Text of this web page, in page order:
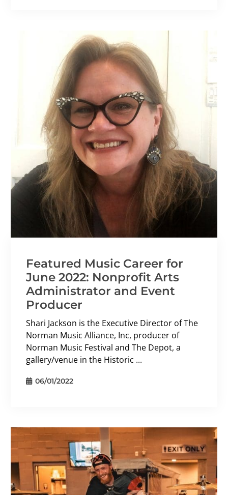
Featured Music Career for
June 2022: Nonprofit Arts
Administrator and Event
Producer
Shari Jackson is the Executive Director of The
Norman Music Alliance, Inc, producer of
Norman Music Festival and The Depot, a
gallery/venue in the Historic ...
06/01/2022